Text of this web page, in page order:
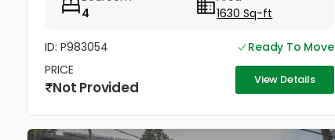
4
1630 Sq-ft
ID: P983054
Ready To Move
PRICE
Not Provided View Details